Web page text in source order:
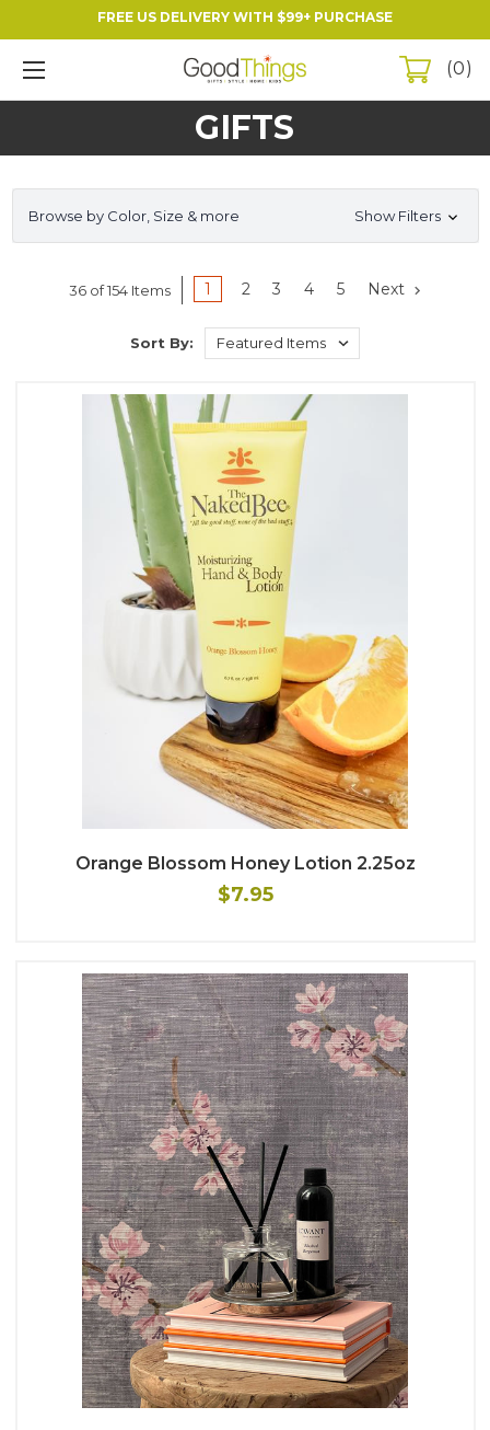
FREE US DELIVERY WITH $99+ PURCHASE
0
GIFTS
Browse by Color, Size & more Show Filters
36 of 154 Items 1 2 3 4 5 Next
Sort By:
Orange Blossom Honey Lotion 2.25oz
$7.95